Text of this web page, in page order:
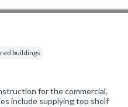
buildings
for the commercial,
include supplying top shelf